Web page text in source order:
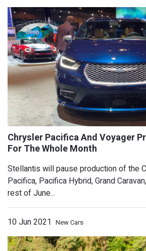
New Nissan Z Debuts
Stellantis will pause production of the
Pacifica, Pacifica Hybrid, Grand
rest of June...
10 Jun 2021 New Cars